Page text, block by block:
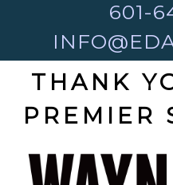
601-
THANK
PREMIER